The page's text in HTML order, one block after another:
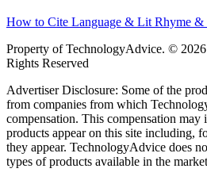
How to Cite Language & Lit Rhyme &
Property of TechnologyAdvice. ©
Rights Reserved
Advertiser Disclosure: Some of the
from companies from which
compensation. This compensation may
products appear on this site including,
they appear. TechnologyAdvice does
types of products available in the